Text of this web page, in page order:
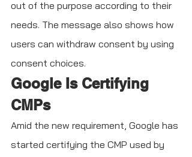
out of the purpose according to their
needs. The message also shows how
users can withdraw consent by using
consent choices.
Google Is Certifying
CMPs
Amid the new requirement, Google has
started certifying the CMP used by